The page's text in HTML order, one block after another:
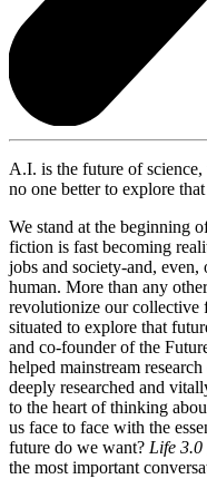
A.I. is the future of science,
no one better to explore
We stand at the beginning
fiction is fast becoming
jobs and society-and, even,
human. More than any
revolutionize our collective
situated to explore that
and co-founder of the
helped mainstream
deeply researched and
to the heart of thinking
us face to face with the
future do we want? Life 3.0
the most important